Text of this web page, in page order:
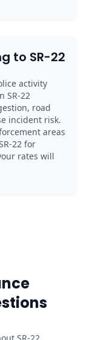
to SR-22
activity
SR-22
road
incident risk.
areas
22 for
rates will